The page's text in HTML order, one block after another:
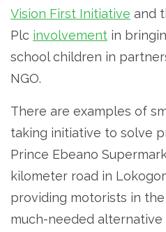
Vision First Initiative and
Plc involvement in
school children in
NGO.
There are examples of
taking initiative to solve
Prince Ebeano
kilometer road in
providing motorists in
much-needed alternative